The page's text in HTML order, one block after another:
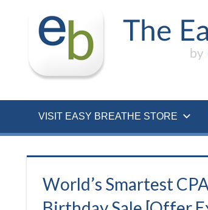
VISIT EASY BREATHE STORE
World’s Smartest